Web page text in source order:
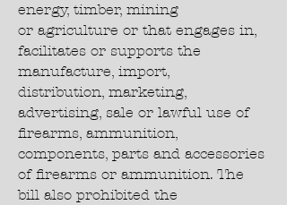
energy, timber, mining
or agriculture or that engages in,
facilitates or supports the
manufacture, import,
distribution, marketing,
advertising, sale or lawful use of
firearms, ammunition,
components, parts and accessories
of firearms or ammunition. The
bill also prohibited the